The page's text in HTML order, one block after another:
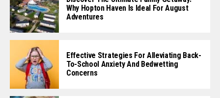
Why Hopton Haven Is Ideal For August
Adventures
Effective Strategies For Alleviating Back-
To-School Anxiety And Bedwetting
Concerns